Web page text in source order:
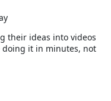
their ideas into videos
it in minutes, not